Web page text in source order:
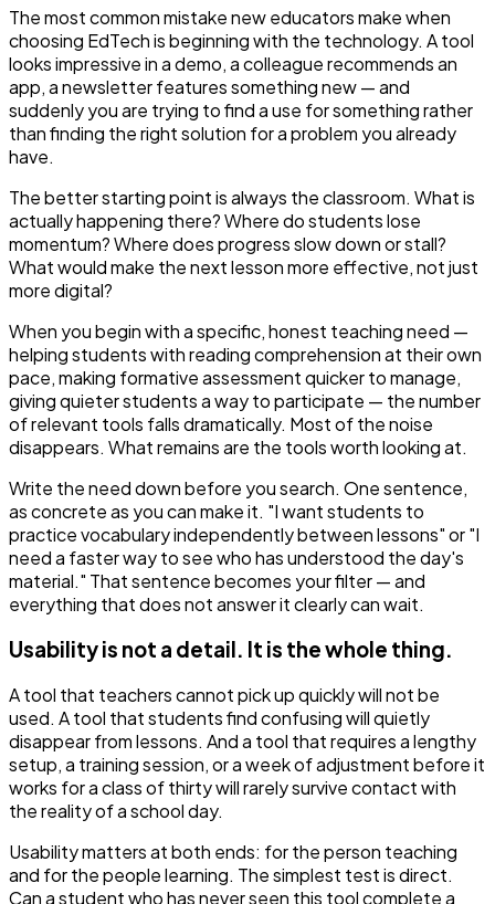
The most common mistake new educators make when
choosing EdTech is beginning with the technology. A tool
looks impressive in a demo, a colleague recommends an
app, a newsletter features something new — and
suddenly you are trying to find a use for something rather
than finding the right solution for a problem you already
have.
The better starting point is always the classroom. What is
actually happening there? Where do students lose
momentum? Where does progress slow down or stall?
What would make the next lesson more effective, not just
more digital?
When you begin with a specific, honest teaching need —
helping students with reading comprehension at their own
pace, making formative assessment quicker to manage,
giving quieter students a way to participate — the number
of relevant tools falls dramatically. Most of the noise
disappears. What remains are the tools worth looking at.
Write the need down before you search. One sentence,
as concrete as you can make it. "I want students to
practice vocabulary independently between lessons" or "I
need a faster way to see who has understood the day's
material." That sentence becomes your filter — and
everything that does not answer it clearly can wait.
Usability is not a detail. It is the whole thing.
A tool that teachers cannot pick up quickly will not be
used. A tool that students find confusing will quietly
disappear from lessons. And a tool that requires a lengthy
setup, a training session, or a week of adjustment before it
works for a class of thirty will rarely survive contact with
the reality of a school day.
Usability matters at both ends: for the person teaching
and for the people learning. The simplest test is direct.
Can a student who has never seen this tool complete a